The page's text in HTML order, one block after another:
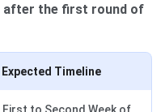
after the first round of
Expected Timeline